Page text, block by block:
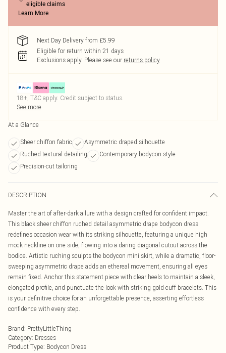
eligible claims
Learn More
Next Day Delivery from £5.99
Eligible for return within 21 days
Exclusions apply. Please see our returns policy
18+, T&C apply. Credit subject to status.
See more
At a Glance
Sheer chiffon fabric
Asymmetric draped silhouette
Ruched textural detailing
Contemporary bodycon style
Precision-cut tailoring
DESCRIPTION
Master the art of after-dark allure with a design crafted for confident impact.
This black sheer chiffon ruched detail asymmetric drape bodycon dress
redefines occasion wear with its striking silhouette, featuring a unique high
mock neckline on one side, flowing into a daring diagonal cutout across the
bodice. Artistic ruching sculpts the bodycon mini skirt, while a dramatic, floor-
sweeping asymmetric drape adds an ethereal movement, ensuring all eyes
remain fixed. Anchor this statement piece with clear heels to maintain a sleek,
elongated profile, and punctuate the look with striking gold cuff bracelets. This
is your definitive choice for an unforgettable presence, asserting effortless
confidence with every step.
Brand: PrettyLittleThing
Category: Dresses
Product Type: Bodycon Dress